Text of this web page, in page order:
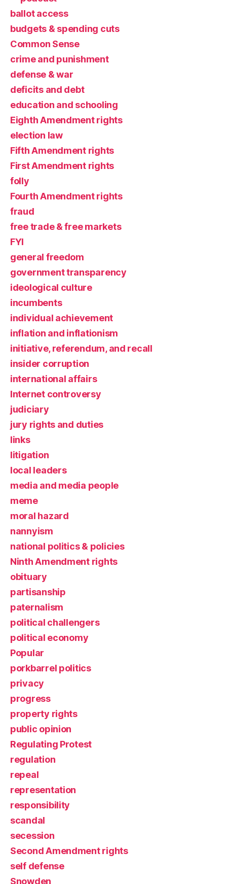
ballot access
budgets & spending cuts
Common Sense
crime and punishment
defense & war
deficits and debt
education and schooling
Eighth Amendment rights
election law
Fifth Amendment rights
First Amendment rights
folly
Fourth Amendment rights
fraud
free trade & free markets
FYI
general freedom
government transparency
ideological culture
incumbents
individual achievement
inflation and inflationism
initiative, referendum, and recall
insider corruption
international affairs
Internet controversy
judiciary
jury rights and duties
links
litigation
local leaders
media and media people
meme
moral hazard
nannyism
national politics & policies
Ninth Amendment rights
obituary
partisanship
paternalism
political challengers
political economy
Popular
porkbarrel politics
privacy
progress
property rights
public opinion
Regulating Protest
regulation
repeal
representation
responsibility
scandal
secession
Second Amendment rights
self defense
Snowden